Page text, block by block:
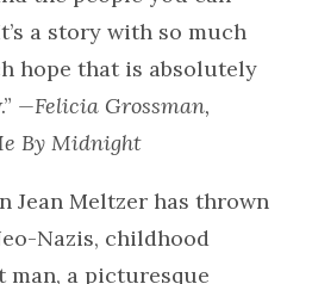
a story with so much
hope that is absolutely
—Felicia Grossman,
By Midnight
Jean Meltzer has thrown
Nazis, childhood
man, a picturesque